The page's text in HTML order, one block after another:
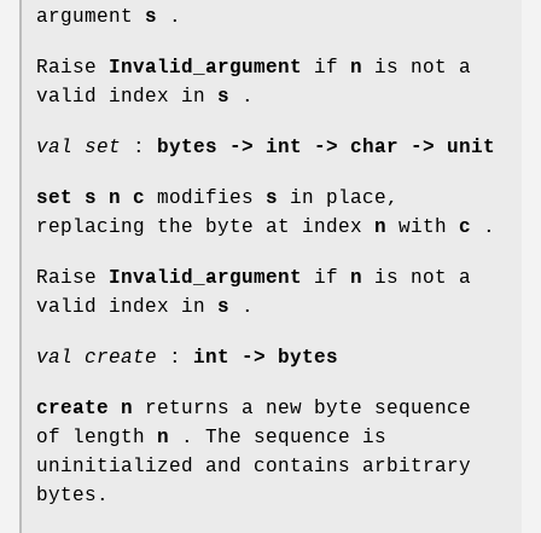
argument s .
Raise Invalid_argument if n is not a
valid index in s .
val set : bytes -> int -> char -> unit
set s n c modifies s in place,
replacing the byte at index n with c .
Raise Invalid_argument if n is not a
valid index in s .
val create : int -> bytes
create n returns a new byte sequence
of length n . The sequence is
uninitialized and contains arbitrary
bytes.